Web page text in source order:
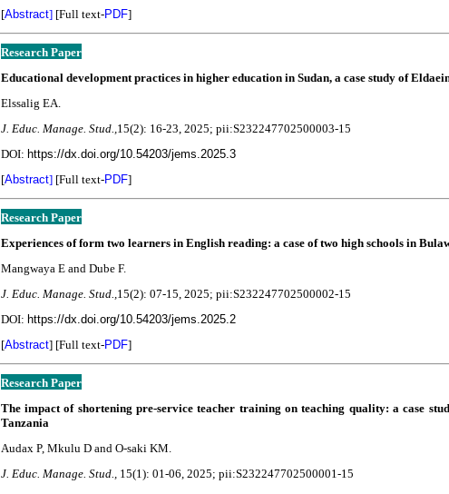
[Abstract] [Full text-PDF]
Research Paper
Educational development practices in higher education in Sudan, a case study of
Elssalig EA.
J. Educ. Manage. Stud.,15(2): 16-23, 2025; pii:S232247702500003-15
DOI: https://dx.doi.org/10.54203/jems.2025.3
[Abstract] [Full text-PDF]
Research Paper
Experiences of form two learners in English reading: a case of two high schools in
Mangwaya E and Dube F.
J. Educ. Manage. Stud.,15(2): 07-15, 2025; pii:S232247702500002-15
DOI: https://dx.doi.org/10.54203/jems.2025.2
[Abstract] [Full text-PDF]
Research Paper
The impact of shortening pre-service teacher training on teaching quality: a case
Tanzania
Audax P, Mkulu D and O-saki KM.
J. Educ. Manage. Stud., 15(1): 01-06, 2025; pii:S232247702500001-15